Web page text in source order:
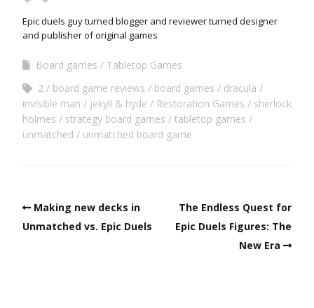
Epic duels guy turned blogger and reviewer turned designer
and publisher of original games
Board games
Tabletop Games
2
board game reviews board games
dracula
invisible man
jekyll & hyde Restoration Games
sherlock
holmes
strategy board games
tabletop games
unmatched
unmatched board game
Making new decks in
Unmatched vs. Epic Duels
The Endless Quest for
Epic Duels Figures: The
New Era